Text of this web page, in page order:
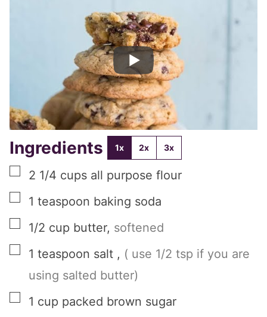
Ingredients 1x 2x 3x
▢
2 1/4 cups all purpose flour
▢
1 teaspoon baking soda
▢
1/2 cup butter, softened
▢
1 teaspoon salt , ( use 1/2 tsp if you are
using salted butter)
▢
1 cup packed brown sugar